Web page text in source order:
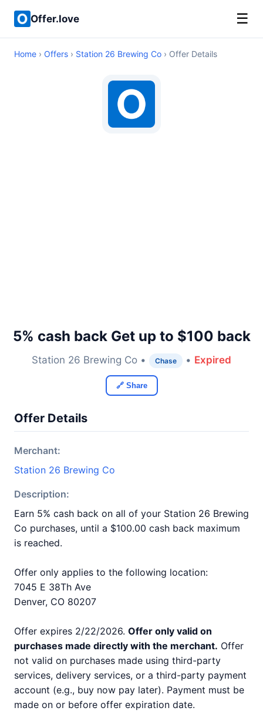
Offer.love ☰
Home › Offers › Station 26 Brewing Co › Offer Details
5% cash back Get up to $100 back
Station 26 Brewing Co • Chase • Expired
🔗 Share
Offer Details
Merchant:
Station 26 Brewing Co
Description:
Earn 5% cash back on all of your Station 26 Brewing
Co purchases, until a $100.00 cash back maximum
is reached.
Offer only applies to the following location:
7045 E 38Th Ave
Denver, CO 80207
Offer expires 2/22/2026. Offer only valid on
purchases made directly with the merchant. Offer
not valid on purchases made using third-party
services, delivery services, or a third-party payment
account (e.g., buy now pay later). Payment must be
made on or before offer expiration date.